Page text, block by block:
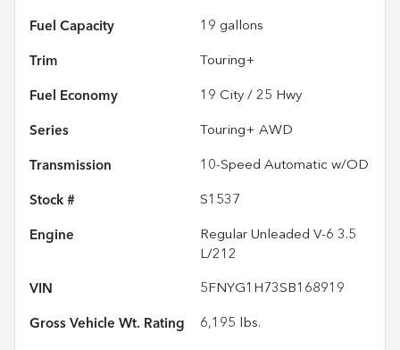
Fuel Capacity 19 gallons
Trim Touring+
Fuel Economy 19 City / 25 Hwy
Series Touring+ AWD
Transmission 10-Speed Automatic w/OD
Stock # S1537
Engine
Regular Unleaded V-6 3.5
L/212
VIN 5FNYG1H73SB168919
Gross Vehicle Wt. Rating 6,195 lbs.